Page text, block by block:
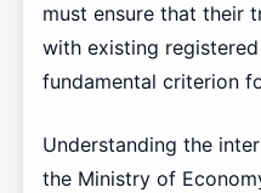
must ensure that their
with existing
fundamental criterion
Understanding the
the Ministry of